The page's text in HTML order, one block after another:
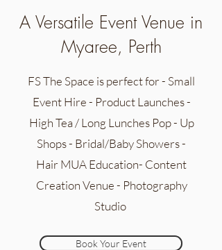
A Versatile Event Venue in
Myaree, Perth
FS The Space is perfect for - Small
Event Hire - Product Launches -
High Tea / Long Lunches Pop - Up
Shops - Bridal/Baby Showers -
Hair MUA Education- Content
Creation Venue - Photography
Studio
Book Your Event